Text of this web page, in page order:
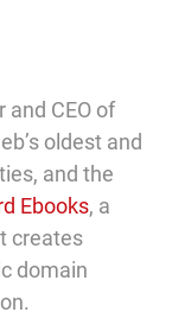
and CEO of
oldest and
and the
Ebooks, a
creates
domain